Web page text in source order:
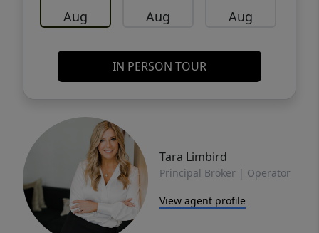
Aug Aug Aug
IN PERSON TOUR
Tara Limbird
Principal Broker | Operator
View agent profile